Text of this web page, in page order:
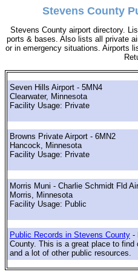
Stevens County
Stevens County airport directory.
ports & bases. Also lists all private
or in emergency situations. Airports
Seven Hills Airport - 5MN4
Clearwater, Minnesota
Facility Usage: Private
Browns Private Airport - 6MN2
Hancock, Minnesota
Facility Usage: Private
Morris Muni - Charlie Schmidt Fld
Morris, Minnesota
Facility Usage: Public
Public Records in Stevens County -
County. This is a great place to find
and a lot of other public resources.